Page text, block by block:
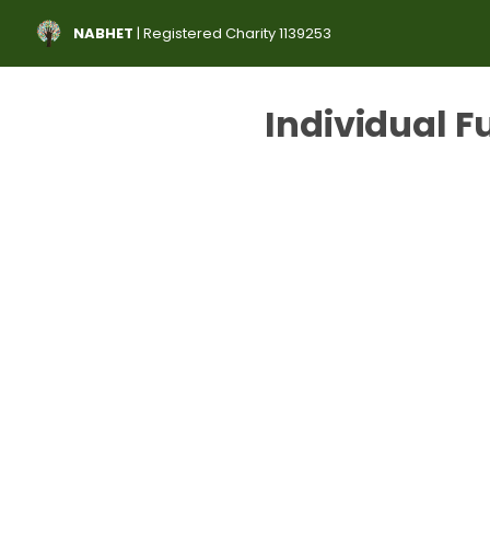
NABHET | Registered Charity 1139253
Individual